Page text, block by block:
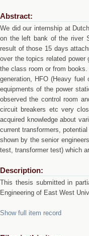
Abstract:
We did our internship at
on the left bank of the river
result of those 15 days
over the topics related power
the class room or from
generation, HFO (Heavy
equipments of the power
observed the control room
circuit breakers etc very
acquired knowledge about
current transformers,
shown by the senior
test, transformer test) which
Description:
This thesis submitted in
Engineering of East West
Show full item record